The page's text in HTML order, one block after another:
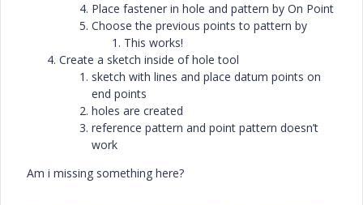
Place fastener in hole and pattern by On Point
Choose the previous points to pattern by
This works!
Create a sketch inside of hole tool
sketch with lines and place datum points on
end points
holes are created
reference pattern and point pattern doesn’t
work
Am i missing something here?